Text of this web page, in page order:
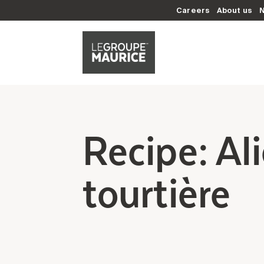
Careers About us
Recipe:
tourtière